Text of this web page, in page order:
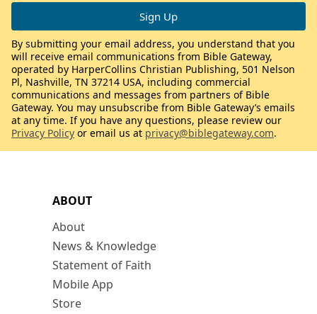
ABOUT
About
News & Knowledge
Statement of Faith
Mobile App
Store
By submitting your email address, you understand that you
will receive email communications from Bible Gateway,
operated by HarperCollins Christian Publishing, 501 Nelson
Pl, Nashville, TN 37214 USA, including commercial
communications and messages from partners of Bible
Gateway. You may unsubscribe from Bible Gateway’s emails
at any time. If you have any questions, please review our
Privacy Policy or email us at privacy@biblegateway.com.